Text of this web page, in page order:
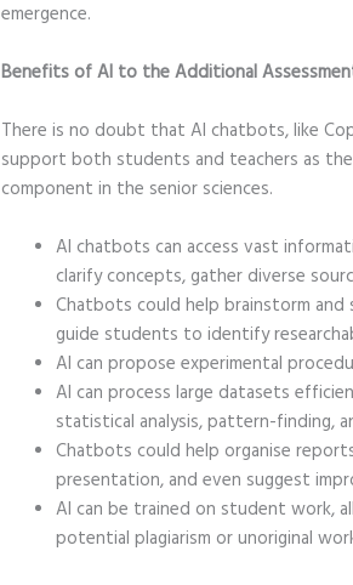
emergence.
Benefits of AI to the Additional
There is no doubt that AI chatbots, like
support both students and teachers as
component in the senior sciences.
AI chatbots can access vast
clarify concepts, gather diverse
Chatbots could help brainstorm
guide students to identify
AI can propose experimental
AI can process large datasets
statistical analysis, pattern-finding,
Chatbots could help organise
presentation, and even suggest
AI can be trained on student work,
potential plagiarism or unoriginal